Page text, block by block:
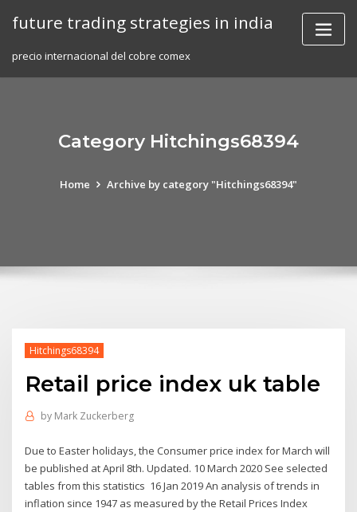
future trading strategies in india
precio internacional del cobre comex
Category Hitchings68394
Home Archive by category "Hitchings68394"
Hitchings68394
Retail price index uk table
by Mark Zuckerberg
Due to Easter holidays, the Consumer price index for March will
be published at April 8th. Updated. 10 March 2020 See selected
tables from this statistics 16 Jan 2019 An analysis of trends in
inflation since 1947 as measured by the Retail Prices Index